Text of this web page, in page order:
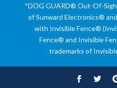
*DOG GUARD® Out-Of-
of Sunward Electronics®
with Invisible Fence®
Fence® and Invisible
trademarks of